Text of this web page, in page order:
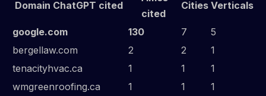
Domain ChatGPT cited
cited
Cities Verticals
google.com 130 7
5
bergellaw.com
2 2
1
tenacityhvac.ca
1 1
1
wmgreenroofing.ca
1 1
1